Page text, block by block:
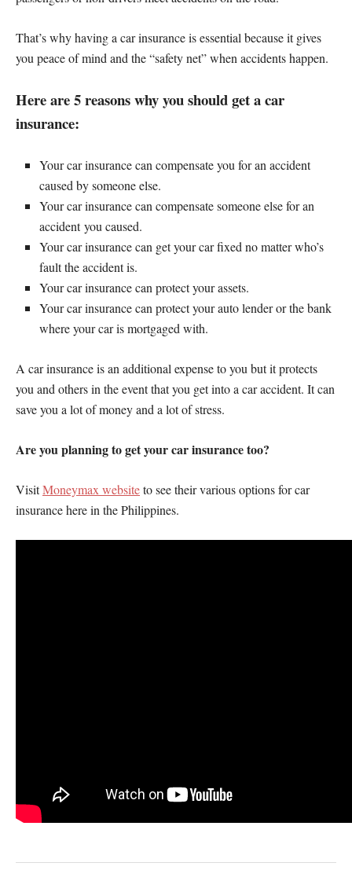
That’s why having a car insurance is essential because it gives
you peace of mind and the “safety net” when accidents happen.
Here are 5 reasons why you should get a car
insurance:
Your car insurance can compensate you for an accident
caused by someone else.
Your car insurance can compensate someone else for an
accident you caused.
Your car insurance can get your car fixed no matter who’s
fault the accident is.
Your car insurance can protect your assets.
Your car insurance can protect your auto lender or the bank
where your car is mortgaged with.
A car insurance is an additional expense to you but it protects
you and others in the event that you get into a car accident. It can
save you a lot of money and a lot of stress.
Are you planning to get your car insurance too?
VisitMoneymax websiteto see their various options for car
insurance here in the Philippines.